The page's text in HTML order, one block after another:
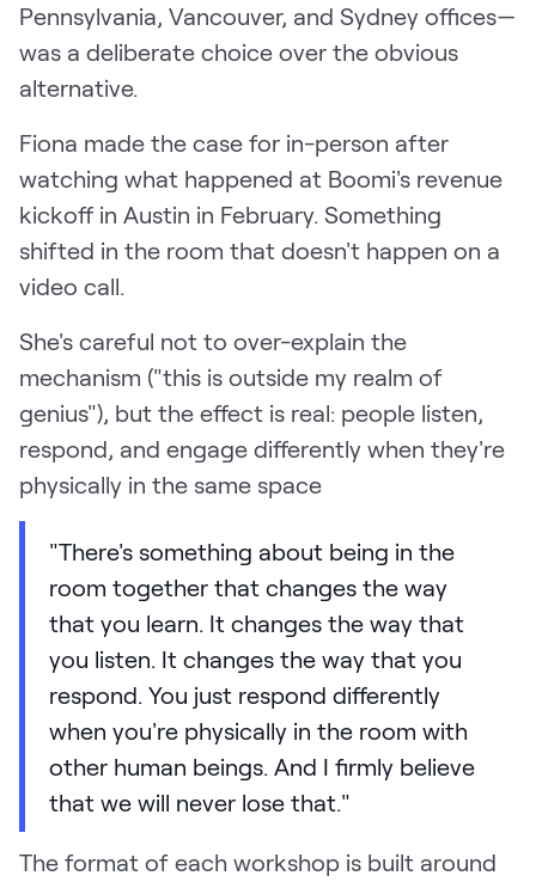
Pennsylvania, Vancouver, and Sydney offices—
was a deliberate choice over the obvious
alternative.
Fiona made the case for in-person after
watching what happened at Boomi's revenue
kickoff in Austin in February. Something
shifted in the room that doesn't happen on a
video call.
She's careful not to over-explain the
mechanism ("this is outside my realm of
genius"), but the effect is real: people listen,
respond, and engage differently when they're
physically in the same space
"There's something about being in the
room together that changes the way
that you learn. It changes the way that
you listen. It changes the way that you
respond. You just respond differently
when you're physically in the room with
other human beings. And I firmly believe
that we will never lose that."
The format of each workshop is built around